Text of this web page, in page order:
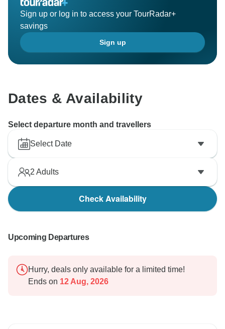
Sign up or log in to access your TourRadar+
savings
Sign up
Dates & Availability
Select departure month and travellers
Select Date
2 Adults
Check Availability
Upcoming Departures
Hurry, deals only available for a limited time!
Ends on 12 Aug, 2026